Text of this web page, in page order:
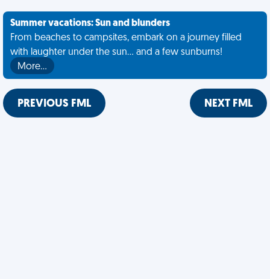
Summer vacations: Sun and blunders
From beaches to campsites, embark on a journey filled
with laughter under the sun... and a few sunburns!
More…
PREVIOUS FML NEXT FML